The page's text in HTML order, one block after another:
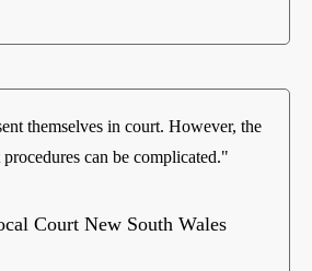
themselves in court. However, the
can be complicated."
Court New South Wales